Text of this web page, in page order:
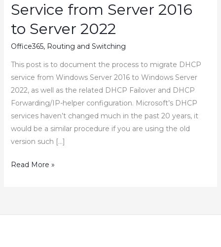
Service from Server 2016
to Server 2022
Office365, Routing and Switching
This post is to document the process to migrate DHCP
service from Windows Server 2016 to Windows Server
2022, as well as the related DHCP Failover and DHCP
Forwarding/IP-helper configuration. Microsoft’s DHCP
services haven’t changed much in the past 20 years, it
would be a similar procedure if you are using the old
version such […]
How
Service
Read More »